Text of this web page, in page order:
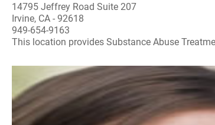
14795 Jeffrey Road Suite 207
Irvine, CA - 92618
949-654-9163
This location provides Substance Abuse